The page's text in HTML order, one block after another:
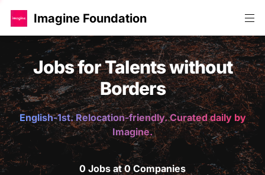
Imagine Foundation
Jobs for Talents without
Borders
English-1st. Relocation-friendly. Curated daily by
Imagine.
0 Jobs at 0 Companies